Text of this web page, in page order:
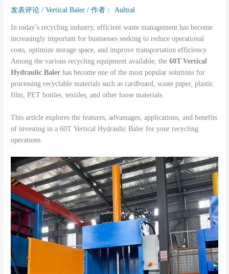
发表评论 /Vertical Baler / 作者： Aultral
In today’s recycling industry, efficient waste management has become
increasingly important for businesses seeking to reduce operational
costs, optimize storage space, and improve transportation efficiency.
Among the various recycling equipment available, the60T Vertical
Hydraulic Baler has become one of the most popular solutions for
processing recyclable materials such as cardboard, waste paper, plastic
film, PET bottles, textiles, and other loose materials.
This article explores the features, advantages, applications, and benefits
of investing in a 60T Vertical Hydraulic Baler for your recycling
operations.